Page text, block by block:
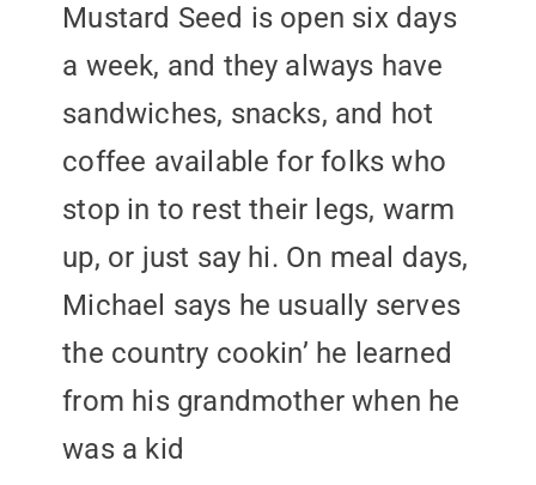
Mustard Seed is open six days
a week, and they always have
sandwiches, snacks, and hot
coffee available for folks who
stop in to rest their legs, warm
up, or just say hi. On meal days,
Michael says he usually serves
the country cookin’ he learned
from his grandmother when he
was a kid